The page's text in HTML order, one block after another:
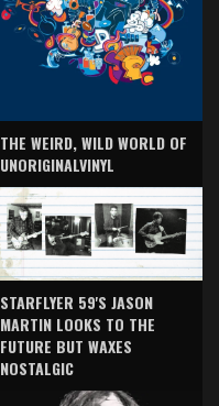
THE WEIRD, WILD WORLD OF
UNORIGINALVINYL
STARFLYER 59'S JASON
MARTIN LOOKS TO THE
FUTURE BUT WAXES
NOSTALGIC